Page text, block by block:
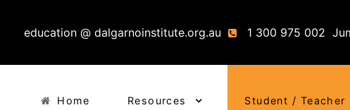
education @ dalgarnoinstitute.org.au 1 300 975 002
Home Resources Student / Teacher